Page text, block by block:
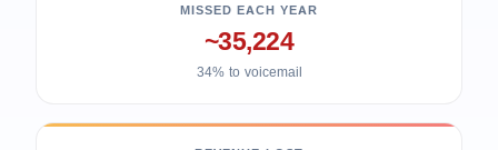
MISSED EACH YEAR
~35,224
34% to voicemail